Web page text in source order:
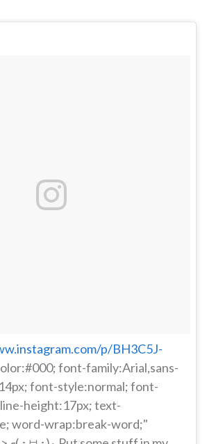
p/BH3C5J-
font-family:Arial,sans-
font-style:normal; font-
height:17px; text-
word-wrap:break-word;"